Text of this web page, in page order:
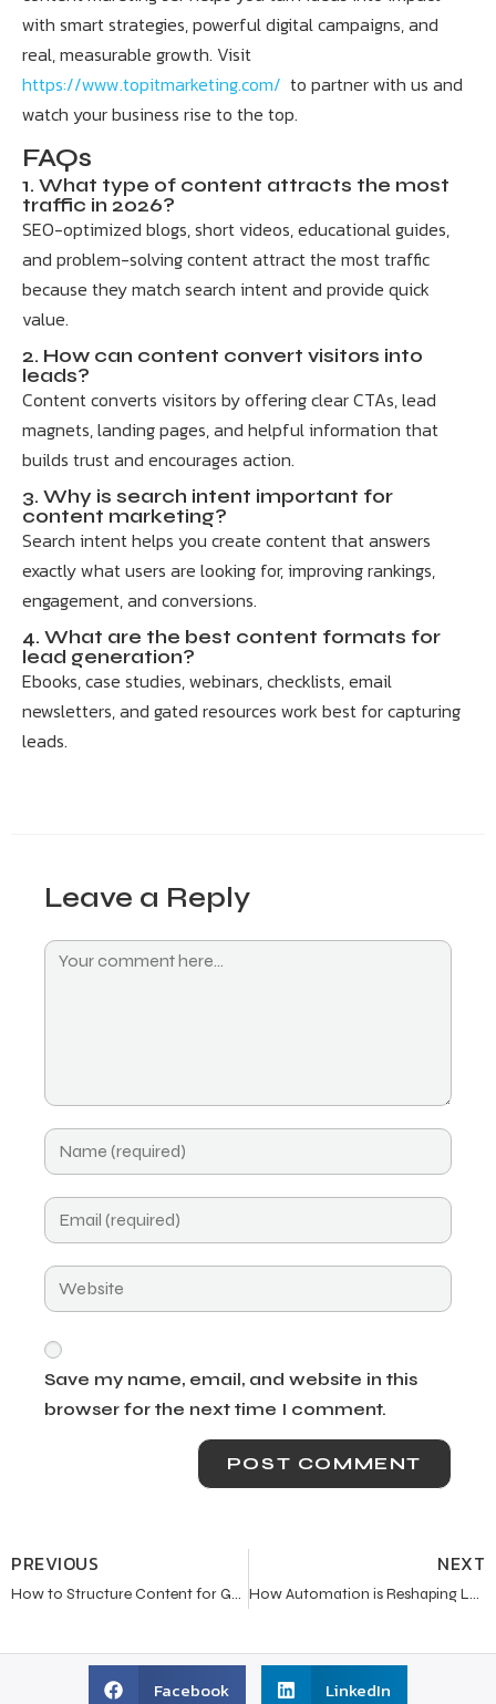
with smart strategies, powerful digital campaigns, and
real, measurable growth. Visit
https://www.topitmarketing.com/ to partner with us and
watch your business rise to the top.
FAQs
1. What type of content attracts the most
traffic in 2026?
SEO-optimized blogs, short videos, educational guides,
and problem-solving content attract the most traffic
because they match search intent and provide quick
value.
2. How can content convert visitors into
leads?
Content converts visitors by offering clear CTAs, lead
magnets, landing pages, and helpful information that
builds trust and encourages action.
3. Why is search intent important for
content marketing?
Search intent helps you create content that answers
exactly what users are looking for, improving rankings,
engagement, and conversions.
4. What are the best content formats for
lead generation?
Ebooks, case studies, webinars, checklists, email
newsletters, and gated resources work best for capturing
leads.
Leave a Reply
Save my name, email, and website in this
browser for the next time I comment.
PREVIOUS
How to Structure Content for Google AI Overviews in 2026?
NEXT
How Automation is Reshaping Lead Generation for Modern Businesses?
Facebook LinkedIn